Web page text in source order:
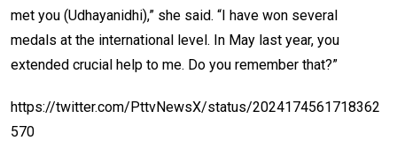
met you (Udhayanidhi),” she said. “I have won several
medals at the international level. In May last year, you
extended crucial help to me. Do you remember that?”
https://twitter.com/PttvNewsX/status/2024174561718362
570